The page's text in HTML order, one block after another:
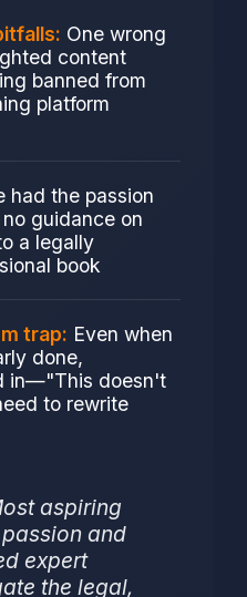
One wrong
content
banned from
platform
had the passion
guidance on
a legally
book
trap: Even when
done,
in—"This doesn't
to rewrite
aspiring
and
expert
the legal,